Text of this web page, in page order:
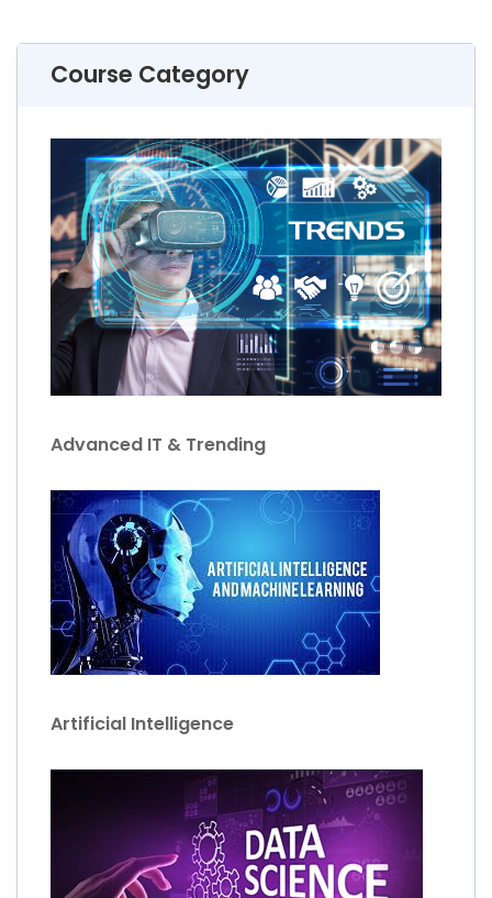
Course Category
Advanced IT & Trending
Artificial Intelligence